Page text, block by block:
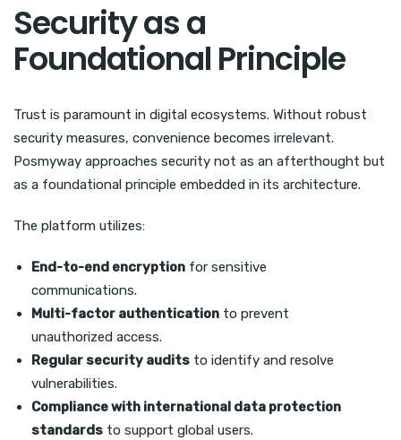
Security as a
Foundational Principle
Trust is paramount in digital ecosystems. Without robust
security measures, convenience becomes irrelevant.
Posmyway approaches security not as an afterthought but
as a foundational principle embedded in its architecture.
The platform utilizes:
End-to-end encryption for sensitive
communications.
Multi-factor authentication to prevent
unauthorized access.
Regular security audits to identify and resolve
vulnerabilities.
Compliance with international data protection
standards to support global users.